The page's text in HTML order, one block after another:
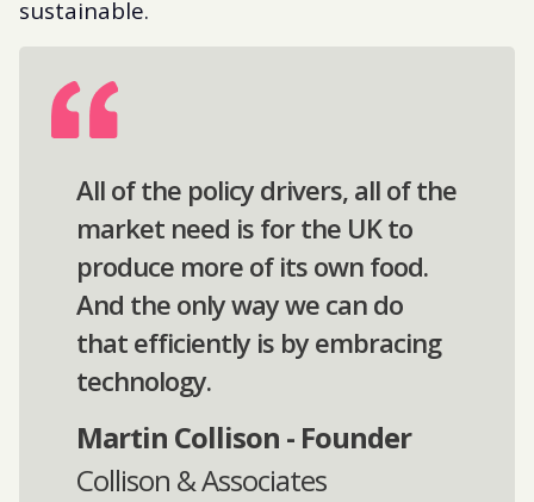
sustainable.
All of the policy drivers, all of the
market need is for the UK to
produce more of its own food.
And the only way we can do
that efficiently is by embracing
technology.
Martin Collison - Founder
Collison & Associates